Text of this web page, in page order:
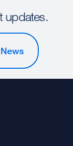
updates.